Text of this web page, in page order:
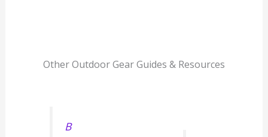
Other Outdoor Gear Guides & Resources
B